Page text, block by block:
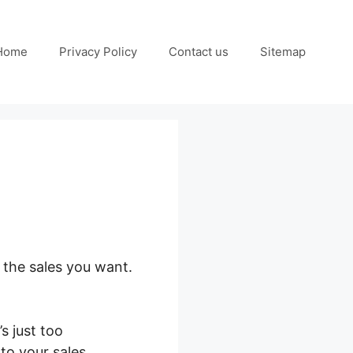
Privacy Policy Contact us Sitemap
sales you want.
just too